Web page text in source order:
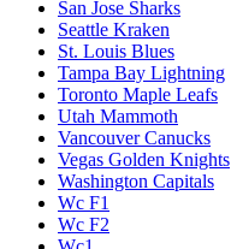
San Jose Sharks
Seattle Kraken
St. Louis Blues
Tampa Bay Lightning
Toronto Maple Leafs
Utah Mammoth
Vancouver Canucks
Vegas Golden Knights
Washington Capitals
Wc F1
Wc F2